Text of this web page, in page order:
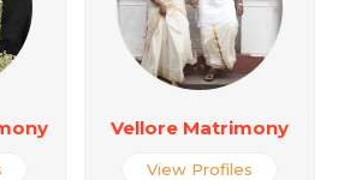
Vellore Matrimony
View Profiles